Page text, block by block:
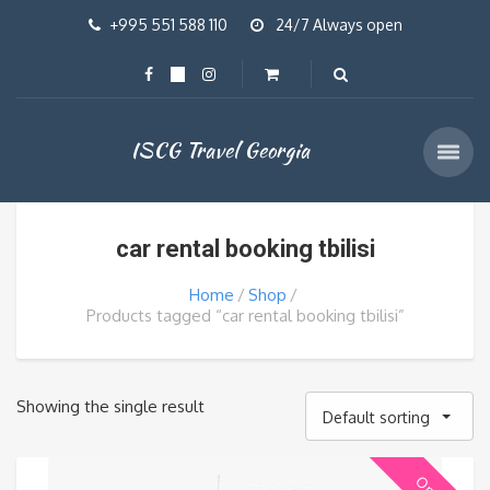
+995 551 588 110 24/7 Always open
ISCG Travel Georgia
car rental booking tbilisi
Home
Shop
Products tagged “car rental booking tbilisi”
Showing the single result
Default sorting